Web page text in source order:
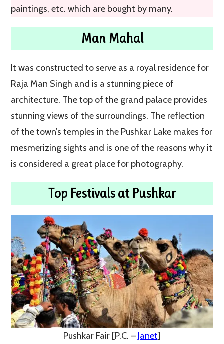
paintings, etc. which are bought by many.
Man Mahal
It was constructed to serve as a royal residence for
Raja Man Singh and is a stunning piece of
architecture. The top of the grand palace provides
stunning views of the surroundings. The reflection
of the town’s temples in the Pushkar Lake makes for
mesmerizing sights and is one of the reasons why it
is considered a great place for photography.
Top Festivals at Pushkar
Pushkar Fair [P.C. – Janet]